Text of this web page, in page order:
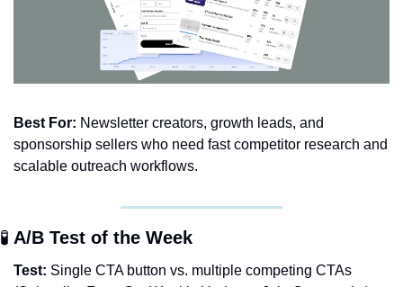
Best For: Newsletter creators, growth leads, and
sponsorship sellers who need fast competitor research and
scalable outreach workflows.
🧪 A/B Test of the Week
Test: Single CTA button vs. multiple competing CTAs